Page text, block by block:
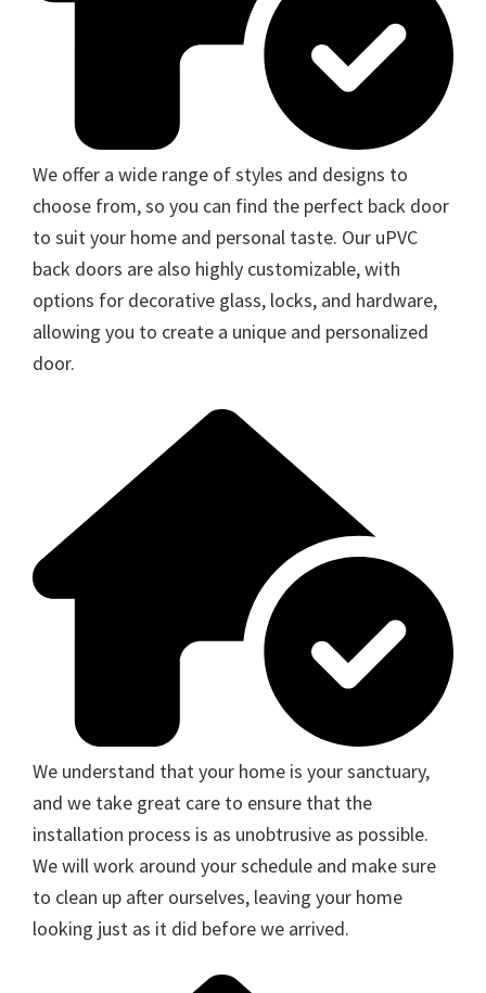
We offer a wide range of styles and designs to
choose from, so you can find the perfect back door
to suit your home and personal taste. Our uPVC
back doors are also highly customizable, with
options for decorative glass, locks, and hardware,
allowing you to create a unique and personalized
door.
We understand that your home is your sanctuary,
and we take great care to ensure that the
installation process is as unobtrusive as possible.
We will work around your schedule and make sure
to clean up after ourselves, leaving your home
looking just as it did before we arrived.